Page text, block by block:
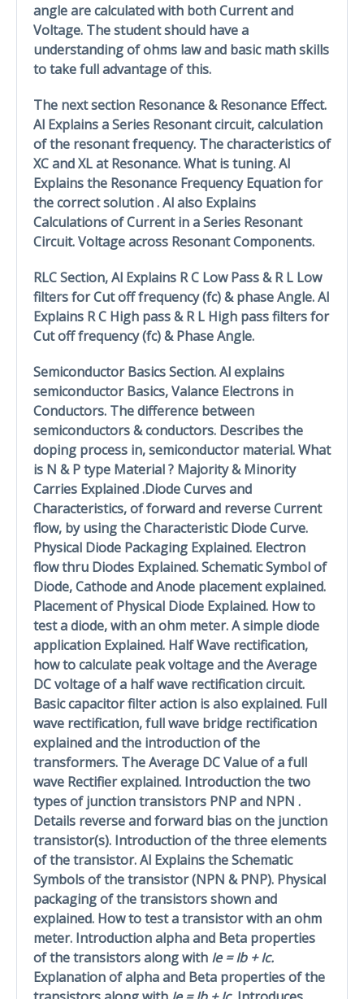
angle are calculated with both Current and
Voltage. The student should have a
understanding of ohms law and basic math skills
to take full advantage of this.
The next section Resonance & Resonance Effect.
Al Explains a Series Resonant circuit, calculation
of the resonant frequency. The characteristics of
XC and XL at Resonance. What is tuning. Al
Explains the Resonance Frequency Equation for
the correct solution . Al also Explains
Calculations of Current in a Series Resonant
Circuit. Voltage across Resonant Components.
RLC Section, Al Explains R C Low Pass & R L Low
filters for Cut off frequency (fc) & phase Angle. Al
Explains R C High pass & R L High pass filters for
Cut off frequency (fc) & Phase Angle.
Semiconductor Basics Section. Al explains
semiconductor Basics, Valance Electrons in
Conductors. The difference between
semiconductors & conductors. Describes the
doping process in, semiconductor material. What
is N & P type Material ? Majority & Minority
Carries Explained .Diode Curves and
Characteristics, of forward and reverse Current
flow, by using the Characteristic Diode Curve.
Physical Diode Packaging Explained. Electron
flow thru Diodes Explained. Schematic Symbol of
Diode, Cathode and Anode placement explained.
Placement of Physical Diode Explained. How to
test a diode, with an ohm meter. A simple diode
application Explained. Half Wave rectification,
how to calculate peak voltage and the Average
DC voltage of a half wave rectification circuit.
Basic capacitor filter action is also explained. Full
wave rectification, full wave bridge rectification
explained and the introduction of the
transformers. The Average DC Value of a full
wave Rectifier explained. Introduction the two
types of junction transistors PNP and NPN .
Details reverse and forward bias on the junction
transistor(s). Introduction of the three elements
of the transistor. Al Explains the Schematic
Symbols of the transistor (NPN & PNP). Physical
packaging of the transistors shown and
explained. How to test a transistor with an ohm
meter. Introduction alpha and Beta properties
of the transistors along with Ie = Ib + Ic.
Explanation of alpha and Beta properties of the